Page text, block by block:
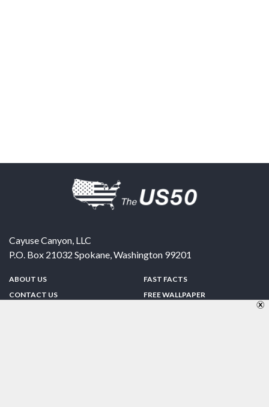
Cayuse Canyon, LLC
P.O. Box 21032 Spokane,Washington 99201
ABOUT US
CONTACT US
FAST FACTS
FREE WALLPAPER